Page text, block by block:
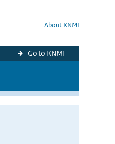
About KNMI
Go to KNMI